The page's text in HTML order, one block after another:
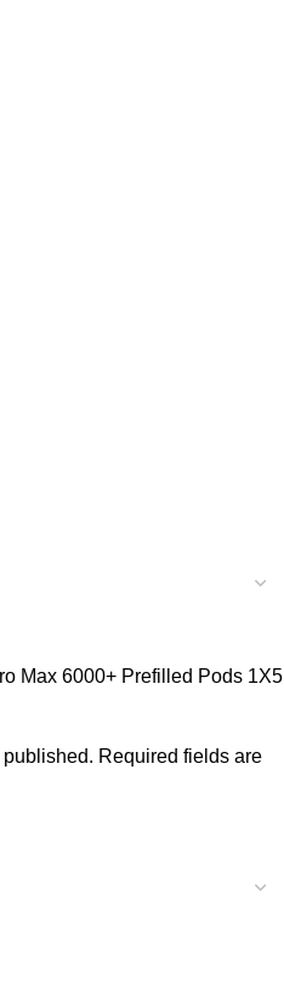
Max 6000+ Prefilled Pods 1X5
Required fields are